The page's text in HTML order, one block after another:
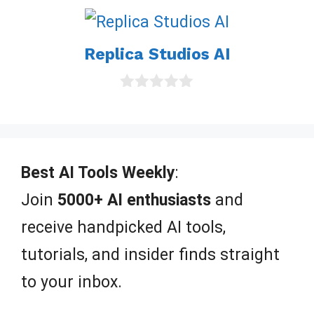
u
t
f
Replica Studios AI
f
5
Best AI Tools Weekly:
Join 5000+ AI enthusiasts and
receive handpicked AI tools,
tutorials, and insider finds straight
to your inbox.